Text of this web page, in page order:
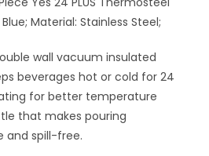
Material: Stainless Steel;
wall vacuum insulated
beverages hot or cold for 24
for better temperature
that makes pouring
and spill-free.